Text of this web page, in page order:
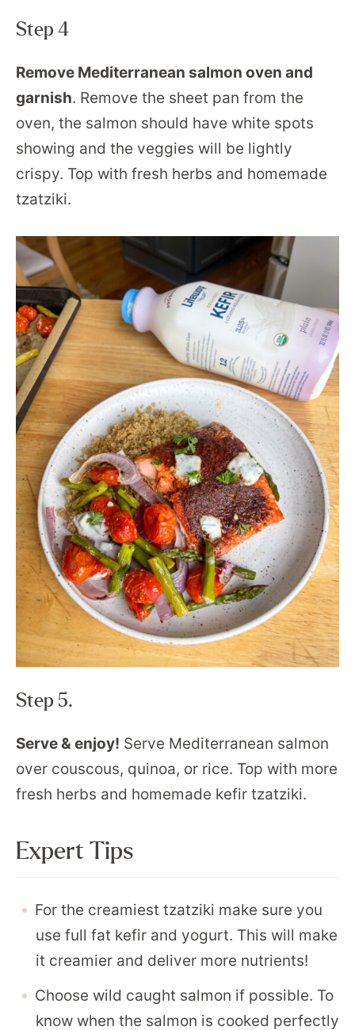
Step 4
Remove Mediterranean salmon oven and
garnish. Remove the sheet pan from the
oven, the salmon should have white spots
showing and the veggies will be lightly
crispy. Top with fresh herbs and homemade
tzatziki.
Step 5.
Serve & enjoy! Serve Mediterranean salmon
over couscous, quinoa, or rice. Top with more
fresh herbs and homemade kefir tzatziki.
Expert Tips
For the creamiest tzatziki make sure you
use full fat kefir and yogurt. This will make
it creamier and deliver more nutrients!
Choose wild caught salmon if possible. To
know when the salmon is cooked perfectly